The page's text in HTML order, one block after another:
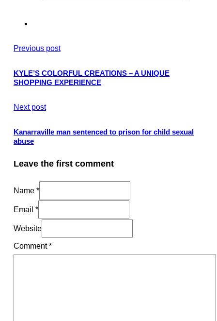
Previous post
KYLE’S COLORFUL CREATIONS – A UNIQUE
SHOPPING EXPERIENCE
Next post
Kanarraville man sentenced to prison for child sexual
abuse
Leave the first comment
Name *
Email *
Website
Comment*